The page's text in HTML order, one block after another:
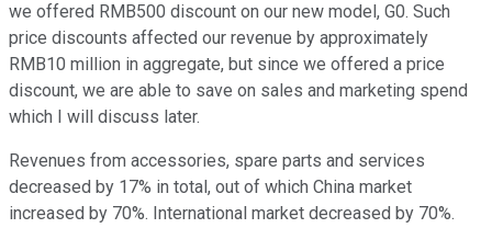
we offered RMB500 discount on our new model, G0. Such
price discounts affected our revenue by approximately
RMB10 million in aggregate, but since we offered a price
discount, we are able to save on sales and marketing spend
which I will discuss later.
Revenues from accessories, spare parts and services
decreased by 17% in total, out of which China market
increased by 70%. International market decreased by 70%.